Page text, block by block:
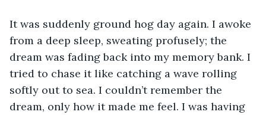
It was suddenly ground hog day again. I awoke
from a deep sleep, sweating profusely; the
dream was fading back into my memory bank. I
tried to chase it like catching a wave rolling
softly out to sea. I couldn’t remember the
dream, only how it made me feel. I was having